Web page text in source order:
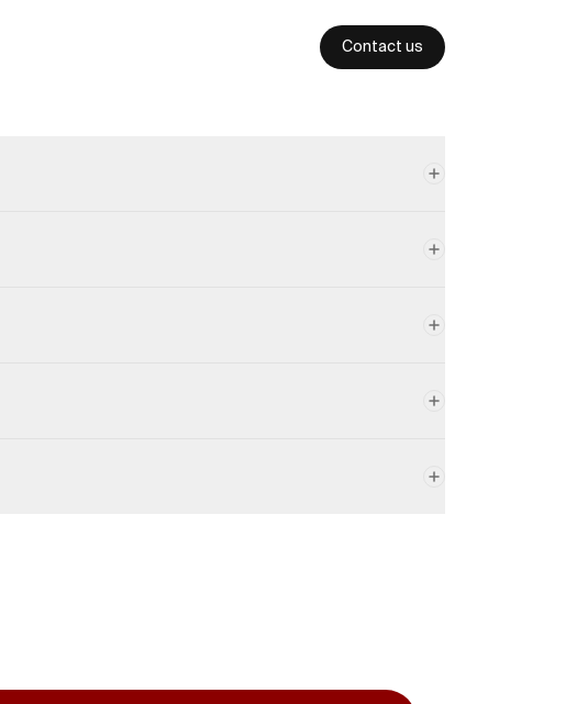
Contact us